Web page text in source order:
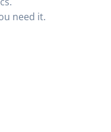
need it.